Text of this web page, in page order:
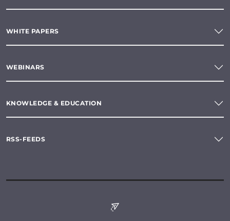
WHITE PAPERS
WEBINARS
KNOWLEDGE & EDUCATION
RSS-FEEDS